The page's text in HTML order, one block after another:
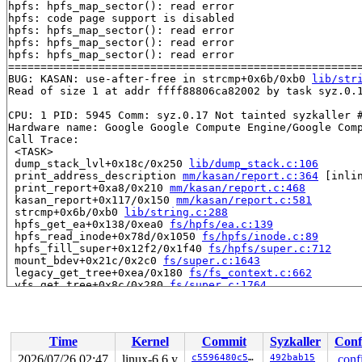
hpfs: hpfs_map_sector(): read error
hpfs: code page support is disabled
hpfs: hpfs_map_sector(): read error
hpfs: hpfs_map_sector(): read error
hpfs: hpfs_map_sector(): read error
BUG: KASAN: use-after-free in strcmp+0x6b/0xb0
lib/
Read of size 1 at addr ffff88806ca82002 by task
CPU: 1 PID: 5945 Comm: syz.0.17 Not tainted syzkaller
Hardware name: Google Google Compute Engine/Google
Call Trace:
<TASK>
dump_stack_lvl+0x18c/0x250
lib/dump_stack.c:106
print_address_description mm/kasan/report.c:364
print_report+0xa8/0x210 mm/kasan/report.c:468
kasan_report+0x117/0x150 mm/kasan/report.c:581
strcmp+0x6b/0xb0
lib/string.c:288
hpfs_get_ea+0x138/0xea0 fs/hpfs/ea.c:139
hpfs_read_inode+0x78d/0x1050 fs/hpfs/inode.c:89
hpfs_fill_super+0x12f2/0x1f40 fs/hpfs/super.c:712
mount_bdev+0x21c/0x2c0 fs/super.c:1643
legacy_get_tree+0xea/0x180 fs/fs_context.c:662
vfs_get_tree+0x8c/0x280 fs/super.c:1764
__se_sys_mount+0x2e7/0x3d0 fs/namespace.c:3912
do_syscall_x64
arch/x86/entry/common.c:46 [inline]
do_syscall_64+0x55/0xb0 arch/x86/entry/common.c:76
Time Kernel Commit Syzkaller
c5596480c50e 492bab15